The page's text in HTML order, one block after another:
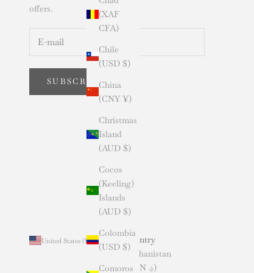
(XAF
CFA)
Chile
(USD $)
China
(CNY ¥)
Christmas
Island
(AUD $)
Cocos
(Keeling)
Islands
(AUD $)
Colombia
(USD $)
Comoros
offers.
SUBSCRIBE
Country
Afghanistan
(AFN ؋)